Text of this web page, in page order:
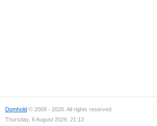
Domhold © 2009 - 2026. All rights reserved.
Thursday, 6 August 2026, 21:13